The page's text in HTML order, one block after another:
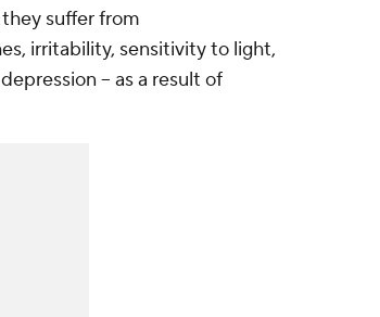
suffer from
irritability, sensitivity to light,
-- as a result of